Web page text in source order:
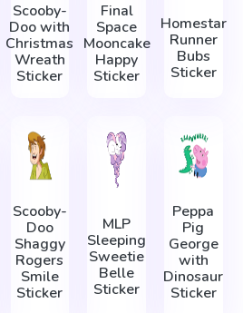
Scooby-
Doo with
Christmas
Wreath
Sticker
Final
Space
Mooncake
Happy
Sticker
Homestar
Runner
Bubs
Sticker
Scooby-
Doo
Shaggy
Rogers
Smile
Sticker
MLP
Sleeping
Sweetie
Belle
Sticker
Peppa
Pig
George
with
Dinosaur
Sticker